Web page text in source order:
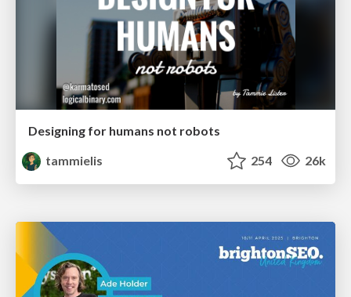
Designing for humans not robots
tammielis
254 26k